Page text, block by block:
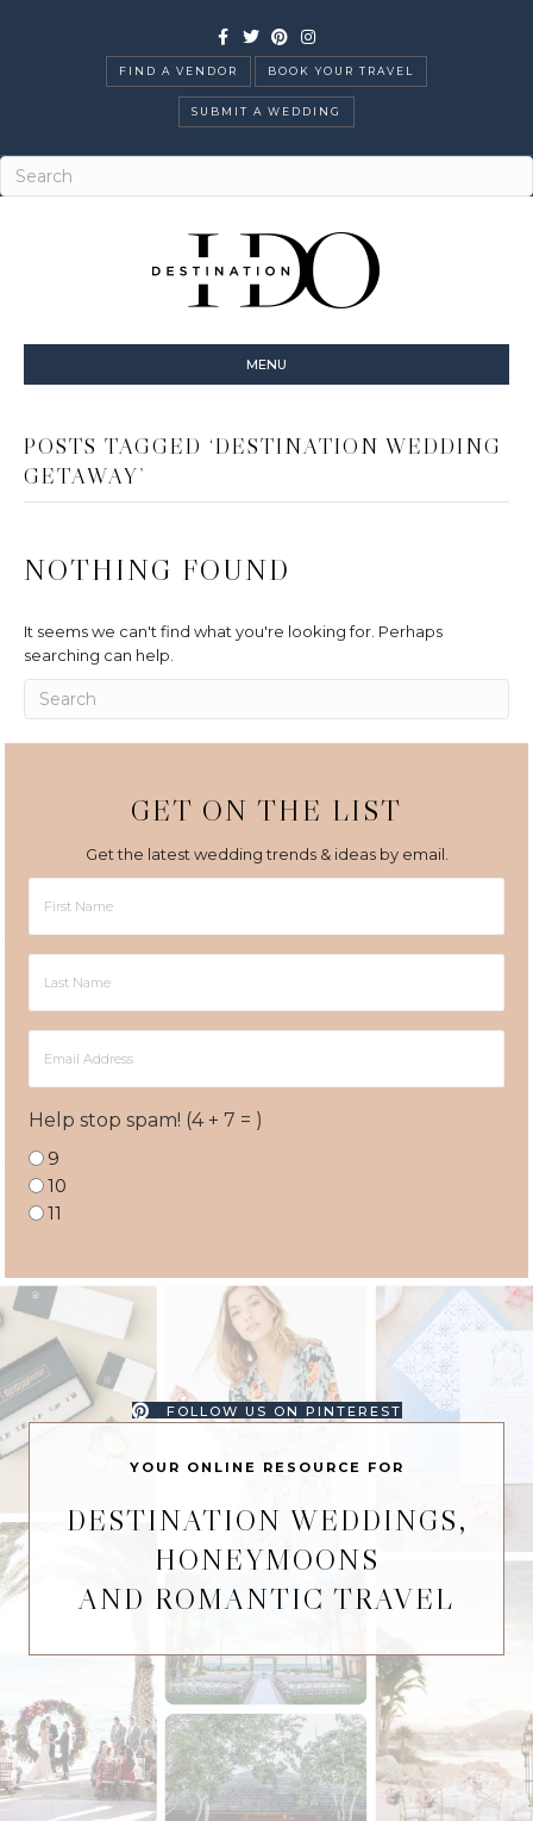
Facebook
TwitterPinterestInstagram
FIND A VENDOR BOOK YOUR TRAVEL
SUBMIT A WEDDING
MENU
POSTS TAGGED ‘DESTINATION WEDDING
GETAWAY’
NOTHING FOUND
It seems we can't find what you're looking for. Perhaps
searching can help.
GET ON THE LIST
Get the latest wedding trends & ideas by email.
Name
Name
Address
Help stop spam! (4 + 7 = )
9
10
11
FOLLOW US ON PINTEREST
YOUR ONLINE RESOURCE FOR
DESTINATION WEDDINGS,
HONEYMOONS
AND ROMANTIC TRAVEL